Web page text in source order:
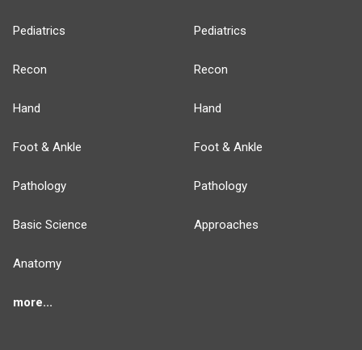
Pediatrics
Recon
Hand
Foot & Ankle
Pathology
Basic Science
Anatomy
more...
Pediatrics
Recon
Hand
Foot & Ankle
Pathology
Approaches